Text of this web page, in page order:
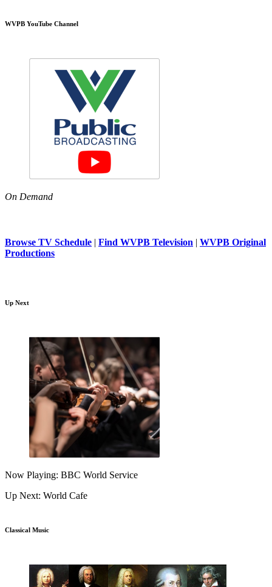
WVPB YouTube Channel
On Demand
Browse TV Schedule | Find WVPB Television | WVPB Original
Productions
Up Next
Now Playing: BBC World Service
Up Next: World Cafe
Classical Music